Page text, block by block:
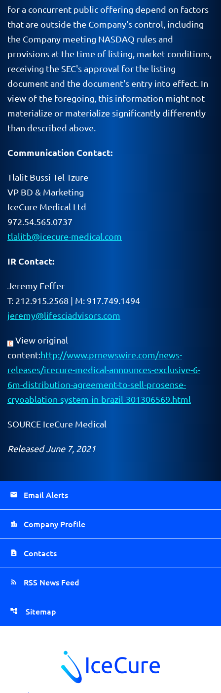
for a concurrent public offering depend on factors
that are outside the Company's control, including
the Company meeting NASDAQ rules and
provisions at the time of listing, market conditions,
receiving the SEC's approval for the listing
document and the document's entry into effect. In
view of the foregoing, this information might not
materialize or materialize significantly differently
than described above.
Communication Contact:
Tlalit Bussi Tel Tzure
VP BD & Marketing
IceCure Medical Ltd
972.54.565.0737
tlalitb@icecure-medical.com
IR Contact:
Jeremy Feffer
T: 212.915.2568 | M: 917.749.1494
jeremy@lifesciadvisors.com
View original
content:http://www.prnewswire.com/news-
releases/icecure-medical-announces-exclusive-6-
6m-distribution-agreement-to-sell-prosense-
cryoablation-system-in-brazil-301306569.html
SOURCE IceCure Medical
Released June 7, 2021
Email Alerts
Company Profile
Contacts
RSS News Feed
Sitemap